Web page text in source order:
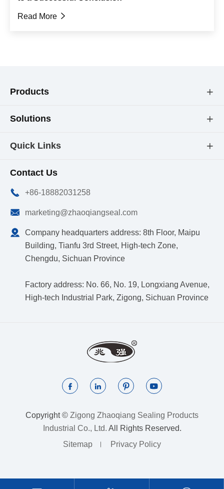
Read More 
Products 
Solutions 
Quick Links 
Contact Us
 +86-18882031258
 marketing@zhaoqiangseal.com

Company headquarters address: 8th Floor, Maipu
Building, Tianfu 3rd Street, High-tech Zone,
Chengdu, Sichuan Province
Factory address: No. 66, No. 19, Longxiang Avenue,
High-tech Industrial Park, Zigong, Sichuan Province
   
Copyright © Zigong Zhaoqiang Sealing Products
Industrial Co., Ltd. All Rights Reserved.
Sitemap
Privacy Policy